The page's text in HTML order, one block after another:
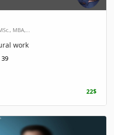
MBA,...
work
39
22$